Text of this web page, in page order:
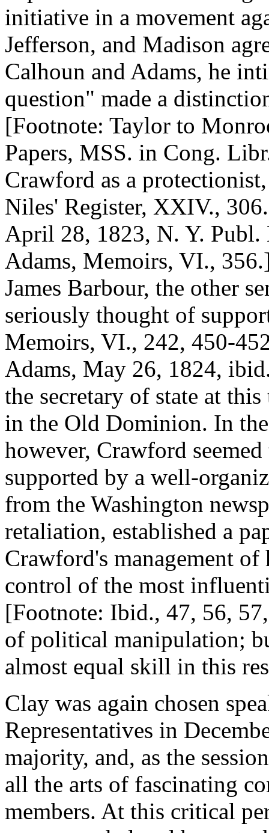
initiative in a movement
Jefferson, and Madison
Calhoun and Adams, he
question" made a
[Footnote: Taylor to
Papers, MSS. in Cong.
Crawford as a
Niles' Register, XXIV.,
April 28, 1823, N. Y.
Adams, Memoirs, VI.,
James Barbour, the other
seriously thought of
Memoirs, VI., 242, 450-
Adams, May 26, 1824,
the secretary of state at
in the Old Dominion. In
however, Crawford
supported by a well-
from the Washington
retaliation, established a
Crawford's management
control of the most
[Footnote: Ibid., 47, 56,
of political manipulation;
almost equal skill in this
Clay was again chosen
Representatives in
majority, and, as the
all the arts of fascinating
members. At this critical